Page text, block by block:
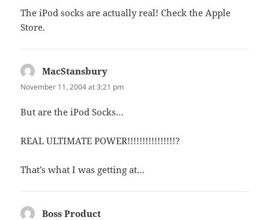
The iPod socks are actually real! Check the Apple
Store.
MacStansbury
November 11, 2004 at 3:21 pm
But are the iPod Socks…
REAL ULTIMATE POWER!!!!!!!!!!!!!!!!?
That’s what I was getting at…
Boss Product